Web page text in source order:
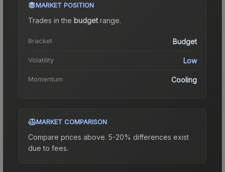
MARKET POSITION
Trades in the budgetrange.
Bracket Budget
Volatility Low
Momentum Cooling
MARKET COMPARISON
Compare prices above. 5-20% differences exist
due to fees.